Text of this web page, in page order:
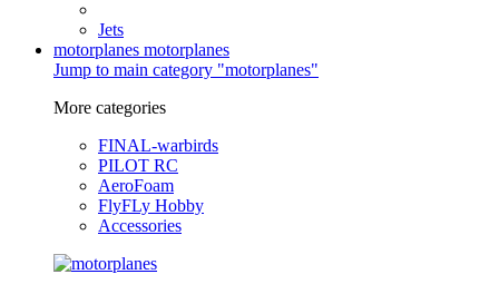
Jets
motorplanes motorplanes
Jump to main category "motorplanes"
More categories
FINAL-warbirds
PILOT RC
AeroFoam
FlyFLy Hobby
Accessories